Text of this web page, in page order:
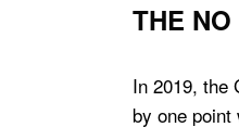
THE
In 2019, the
by one